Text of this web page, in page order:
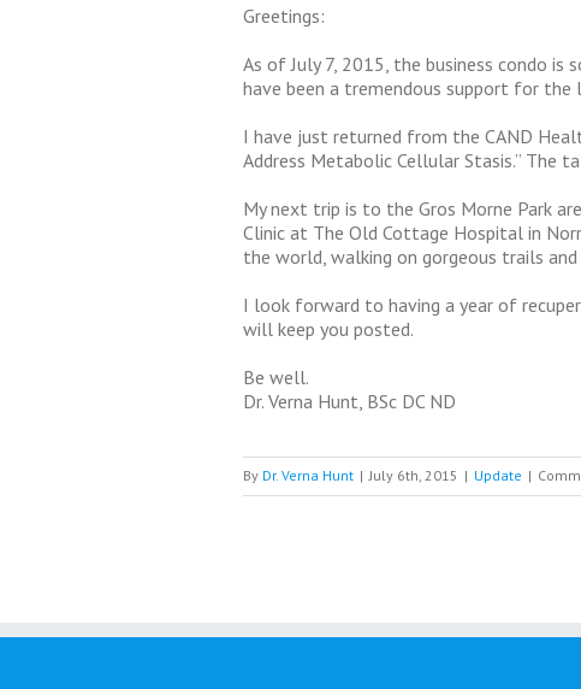
Greetings:
As of July 7, 2015, the business condo
have been a tremendous support for
I have just returned from the CAND
Address Metabolic Cellular Stasis.” The
My next trip is to the Gros Morne Park
Clinic at The Old Cottage Hospital in
the world, walking on gorgeous trails
I look forward to having a year of
will keep you posted.
Be well.
Dr. Verna Hunt, BSc DC ND
By Dr. Verna Hunt | July 6th, 2015 | Update |